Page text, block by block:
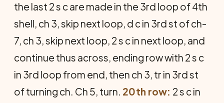
the last 2 s c are made in the 3rd loop of 4th
shell, ch 3, skip next loop, d c in 3rd st of ch-
7, ch 3, skip next loop, 2 s c in next loop, and
continue thus across, ending row with 2 s c
in 3rd loop from end, then ch 3, tr in 3rd st
of turning ch. Ch 5, turn. 20th row: 2 s c in